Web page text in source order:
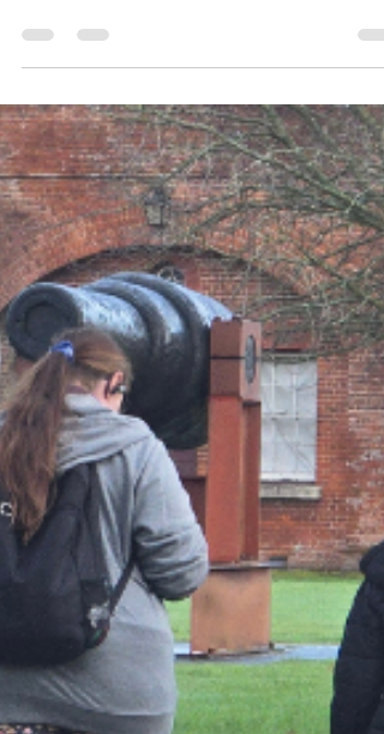
so exciting! The day kicked off with the
Squirrels and Beavers welcoming six new
members! River and Florence in the
and Mason, Leander, Evan and Hugh in the
Beavers. They spent their meeting working
on one of the staged badges: Emergency
Aid. To achieve it, they pretended they were
making 999 calls so they'd know what to do
should the need ever arise and why it's
important to